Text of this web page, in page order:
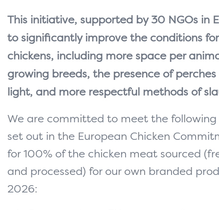
This initiative, supported by 30 NGOs in
to significantly improve the conditions
chickens, including more space per
growing breeds, the presence of
light, and more respectful methods of
We are committed to meet the
set out in the European Chicken
for 100% of the chicken meat sourced
and processed) for our own branded
2026: